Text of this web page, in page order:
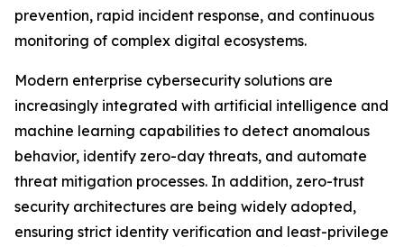
prevention, rapid incident response, and continuous
monitoring of complex digital ecosystems.
Modern enterprise cybersecurity solutions are
increasingly integrated with artificial intelligence and
machine learning capabilities to detect anomalous
behavior, identify zero-day threats, and automate
threat mitigation processes. In addition, zero-trust
security architectures are being widely adopted,
ensuring strict identity verification and least-privilege